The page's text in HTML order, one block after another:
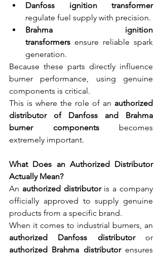
Danfoss ignition transformer
regulate fuel supply with precision.
Brahma ignition
transformers ensure reliable spark
generation.
Because these parts directly influence
burner performance, using genuine
components is critical.
This is where the role of an authorized
distributor of Danfoss and Brahma
burner components becomes
extremely important.
What Does an Authorized Distributor
Actually Mean?
An authorized distributor is a company
officially approved to supply genuine
products from a specific brand.
authorized Danfoss distributor
authorized Brahma distributor ensures